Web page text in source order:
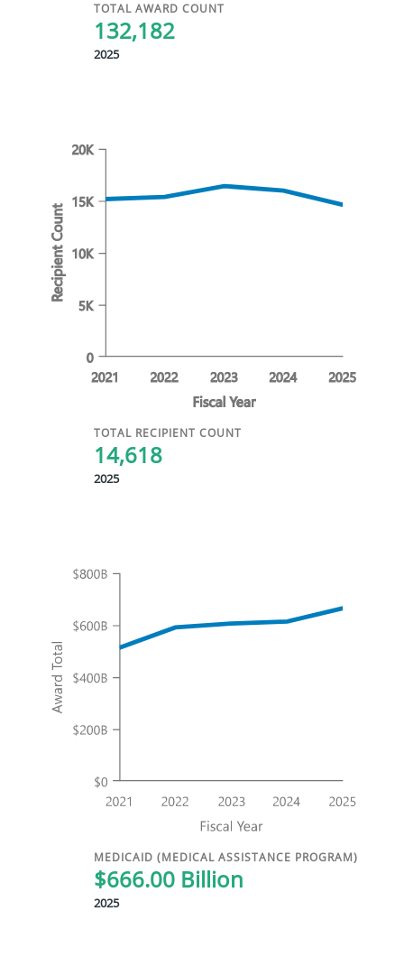
TOTAL AWARD COUNT
132,182
2025
TOTAL RECIPIENT COUNT
14,618
2025
MEDICAID (MEDICAL ASSISTANCE PROGRAM)
$666.00 Billion
2025